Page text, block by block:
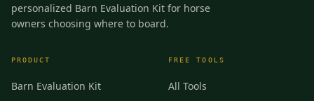
personalized Barn Evaluation Kit for horse
owners choosing where to board.
PRODUCT
Barn Evaluation Kit
FREE TOOLS
All Tools